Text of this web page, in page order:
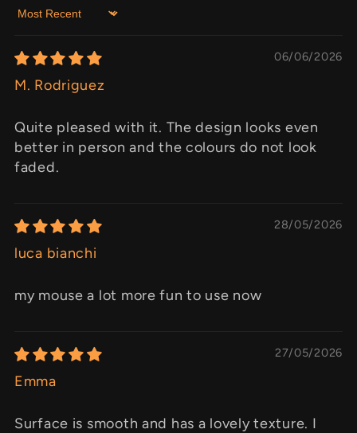
Sort by
06/06/2026
M. Rodriguez
Quite pleased with it. The design looks even
better in person and the colours do not look
faded.
28/05/2026
luca bianchi
my mouse a lot more fun to use now
27/05/2026
Emma
Surface is smooth and has a lovely texture. I